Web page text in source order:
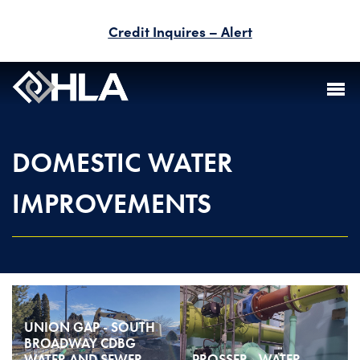
Credit Inquires – Alert
SERVICES
PROJECTS
CAREERS
BID INFORMATION
DOMESTIC WATER
IMPROVEMENTS
UNION GAP - SOUTH
BROADWAY CDBG